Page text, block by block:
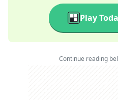
Play
Continue reading